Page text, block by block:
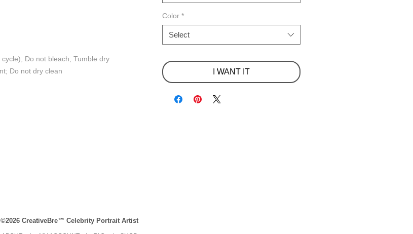
Do not bleach; Tumble dry
Do not dry clean
Color *
Select
I WANT IT
©2026 CreativeBre™ Celebrity Portrait Artist